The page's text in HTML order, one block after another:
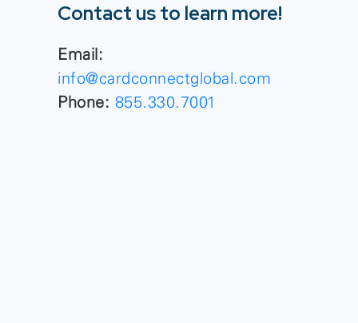
Contact us to learn more!
Email:
info@cardconnectglobal.com
Phone: 855.330.7001